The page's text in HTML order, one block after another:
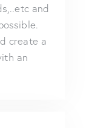
and
create a
an